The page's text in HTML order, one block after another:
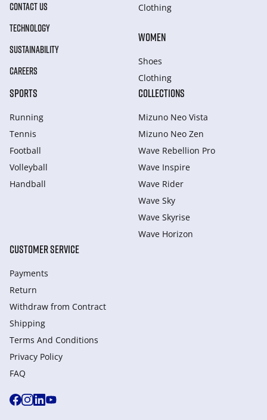
CONTACT US
TECHNOLOGY
SUSTAINABILITY
CAREERS
Clothing
WOMEN
Shoes
Clothing
SPORTS
Running
Tennis
Football
Volleyball
Handball
COLLECTIONS
Mizuno Neo Vista
Mizuno Neo Zen
Wave Rebellion Pro
Wave Inspire
Wave Rider
Wave Sky
Wave Skyrise
Wave Horizon
CUSTOMER SERVICE
Payments
Return
Withdraw from Сontract
Shipping
Terms And Conditions
Privacy Policy
FAQ